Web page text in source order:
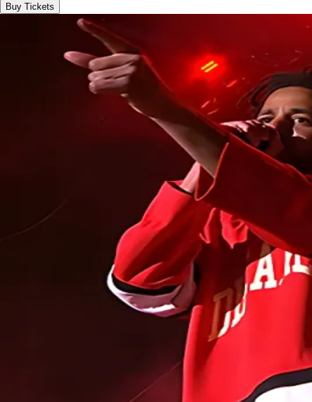
Buy Tickets